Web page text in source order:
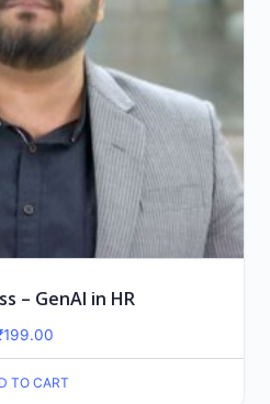
– GenAI in HR
199.00
TO CART